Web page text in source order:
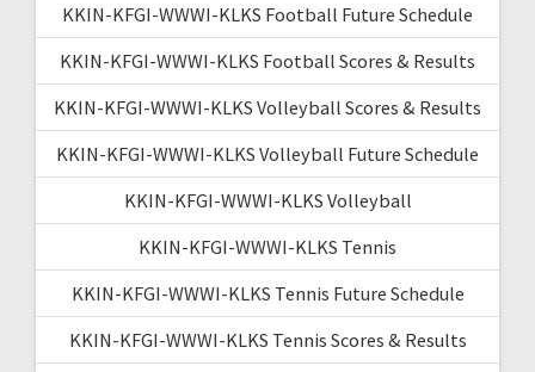
KKIN-KFGI-WWWI-KLKS Football Future Schedule
KKIN-KFGI-WWWI-KLKS Football Scores & Results
KKIN-KFGI-WWWI-KLKS Volleyball Scores & Results
KKIN-KFGI-WWWI-KLKS Volleyball Future Schedule
KKIN-KFGI-WWWI-KLKS Volleyball
KKIN-KFGI-WWWI-KLKS Tennis
KKIN-KFGI-WWWI-KLKS Tennis Future Schedule
KKIN-KFGI-WWWI-KLKS Tennis Scores & Results